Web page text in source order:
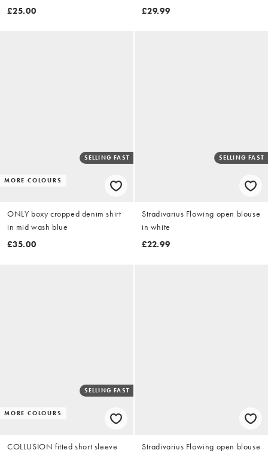
£25.00
£29.99
MORE COLOURS
SELLING FAST
ONLY boxy cropped denim shirt
in mid wash blue
£35.00
SELLING FAST
Stradivarius Flowing open blouse
in white
£22.99
MORE COLOURS
SELLING FAST
COLLUSION fitted short sleeve
Stradivarius Flowing open blouse